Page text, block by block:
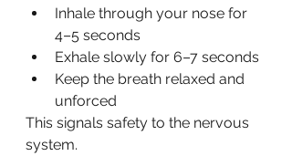
Inhale through your nose for
4–5 seconds
Exhale slowly for 6–7 seconds
Keep the breath relaxed and
unforced
This signals safety to the nervous
system.